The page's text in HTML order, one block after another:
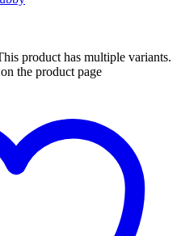
product has multiple variants.
the product page